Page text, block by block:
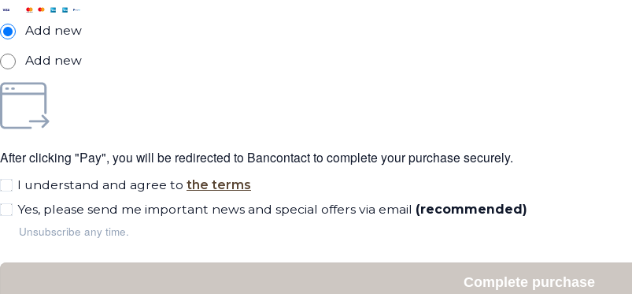
Add new
Add new
After clicking "Pay", you will be redirected to Bancontact to complete your purchase securely.
I understand and agree to the terms
Yes, please send me important news and special offers via email (recommended)
Unsubscribe any time.
Complete purchase